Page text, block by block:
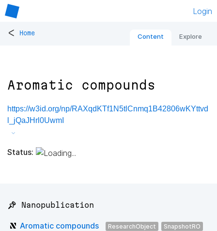
Login
< Home Content Explore
Aromatic compounds
https://w3id.org/np/RAXqdKTf1N5tlCnmq1B42806wKYttvd
l_jQaJHrl0UwmI
Status:
📌 Nanopublication
Aromatic compounds ResearchObject
SnapshotRO